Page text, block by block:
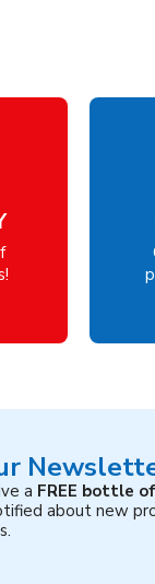
a FREE bottle
about new